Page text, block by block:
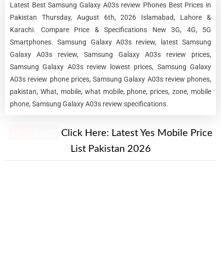
Latest Best Samsung Galaxy A03s review Phones Best Prices in
Pakistan Thursday, August 6th, 2026 Islamabad, Lahore &
Karachi. Compare Price & Specifications New 3G, 4G, 5G
Smartphones. Samsung Galaxy A03s review, latest Samsung
Galaxy A03s review, Samsung Galaxy A03s review prices,
Samsung Galaxy A03s review lowest prices, Samsung Galaxy
A03s review phone prices, Samsung Galaxy A03s review phones,
pakistan, What, mobile, what mobile, phone, prices, zone, mobile
phone, Samsung Galaxy A03s review specifications.
Click Here: Latest Yes Mobile Price
List Pakistan 2026